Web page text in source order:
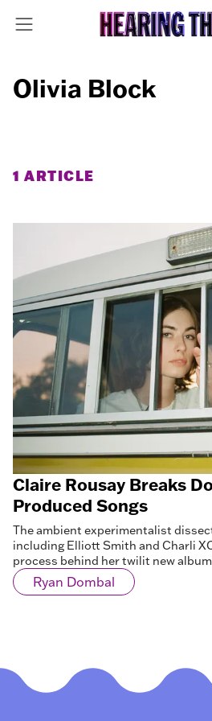
Olivia Block
1 ARTICLE
Claire Rousay Breaks
Produced Songs
The ambient experimentalist
including Elliott Smith and Charli
process behind her twilit new album,
Ryan Dombal